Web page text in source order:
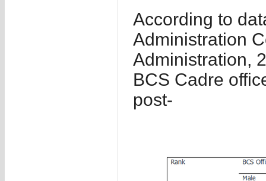
According to
Administration
Administration,
BCS Cadre
post-